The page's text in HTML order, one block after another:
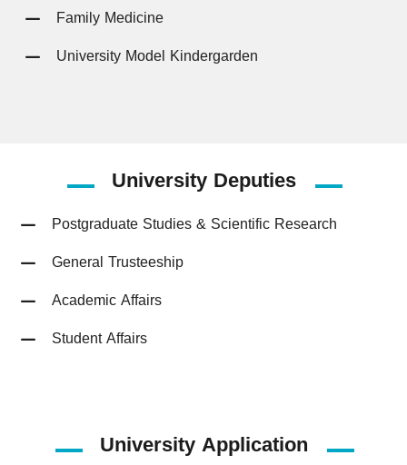
Family Medicine
University Model Kindergarden
UniversityDeputies
Postgraduate Studies & Scientific Research
General Trusteeship
Academic Affairs
Student Affairs
University Application